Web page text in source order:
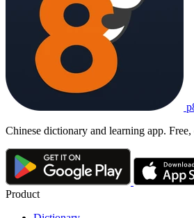
Chinese dictionary and learning app.
Product